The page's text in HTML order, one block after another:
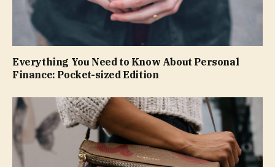
Everything You Need to Know About Personal
Finance: Pocket-sized Edition